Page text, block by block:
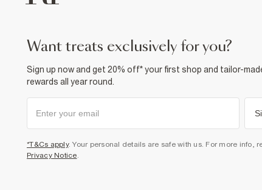
want treats exclusively for you?
Sign up now and get 20% off* your first shop and tailor-
rewards all year round.
*T&Cs apply. Your personal details are safe with us. For more info,
Privacy Notice.